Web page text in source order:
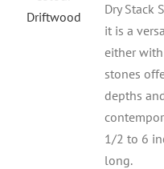
Dry Stack
it is a
either
stones
depths
1/2 to 6
long.